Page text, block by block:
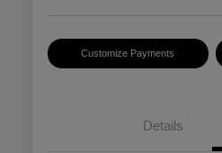
Customize Payments
Details